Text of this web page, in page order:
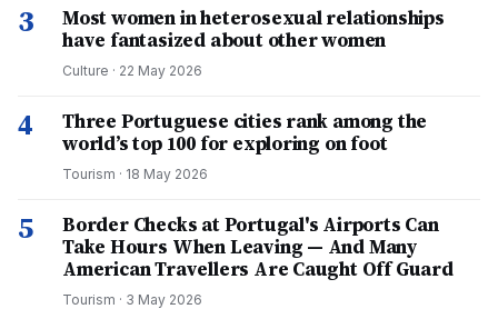
3
Most women in heterosexual relationships
have fantasized about other women
Culture · 22 May 2026
4
Three Portuguese cities rank among the
world’s top 100 for exploring on foot
Tourism · 18 May 2026
5
Border Checks at Portugal's Airports Can
Take Hours When Leaving — And Many
American Travellers Are Caught Off Guard
Tourism · 3 May 2026